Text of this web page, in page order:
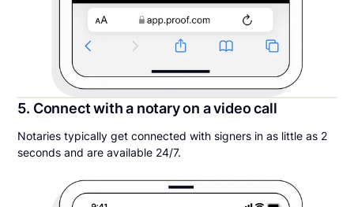
5. Connect with a notary on a video call
Notaries typically get connected with signers in as little as 2
seconds and are available 24/7.